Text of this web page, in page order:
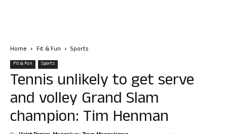
Home Fit & Fun Sports
Fit & Fun Sports
Tennis unlikely to get serve
and volley Grand Slam
champion: Tim Henman